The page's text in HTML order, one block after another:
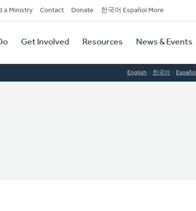
a Ministry Contact Donate 한국어 Español More
Get Involved Resources News & Events
English 한국어 Español